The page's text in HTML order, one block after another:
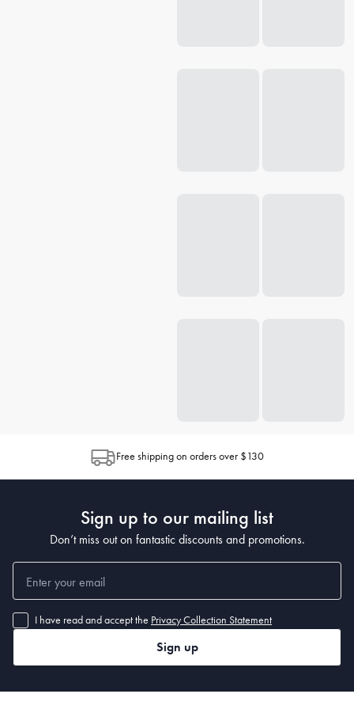
Free shipping on orders over $130
Sign up to our mailing list
Don’t miss out on fantastic discounts and promotions.
I have read and accept the Privacy Collection Statement
Sign up